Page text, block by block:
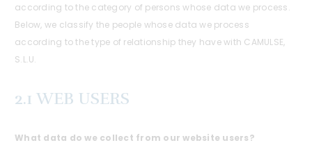
according to the category of persons whose data we process.
Below, we classify the people whose data we process
according to the type of relationship they have with CAMULSE,
S.L.U.
2.1 WEB USERS
What data do we collect from our website users?